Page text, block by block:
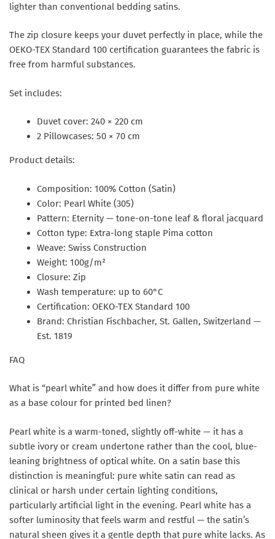
lighter than conventional bedding satins.
The zip closure keeps your duvet perfectly in place, while the
OEKO-TEX Standard 100 certification guarantees the fabric is
free from harmful substances.
Set includes:
Duvet cover: 240 × 220 cm
2 Pillowcases: 50 × 70 cm
Product details:
Composition: 100% Cotton (Satin)
Color: Pearl White (305)
Pattern: Eternity — tone-on-tone leaf & floral jacquard
Cotton type: Extra-long staple Pima cotton
Weave: Swiss Construction
Weight: 100g/m²
Closure: Zip
Wash temperature: up to 60°C
Certification: OEKO-TEX Standard 100
Brand: Christian Fischbacher, St. Gallen, Switzerland —
Est. 1819
FAQ
What is “pearl white” and how does it differ from pure white
as a base colour for printed bed linen?
Pearl white is a warm-toned, slightly off-white — it has a
subtle ivory or cream undertone rather than the cool, blue-
leaning brightness of optical white. On a satin base this
distinction is meaningful: pure white satin can read as
clinical or harsh under certain lighting conditions,
particularly artificial light in the evening. Pearl white has a
softer luminosity that feels warm and restful — the satin’s
natural sheen gives it a gentle depth that pure white lacks. As